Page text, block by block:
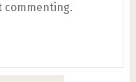
commenting.